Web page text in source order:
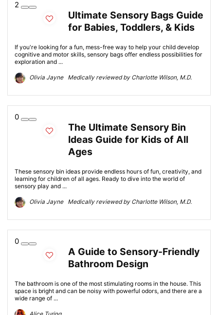
2
Ultimate Sensory Bags Guide
for Babies, Toddlers, & Kids
If you're looking for a fun, mess-free way to help your child develop
cognitive and motor skills, sensory bags offer endless possibilities for
exploration and ...
Olivia Jayne Medically reviewed by Charlotte Wilson, M.D.
0
The Ultimate Sensory Bin
Ideas Guide for Kids of All
Ages
These sensory bin ideas provide endless hours of fun, creativity, and
learning for children of all ages. Ready to dive into the world of
sensory play and ...
Olivia Jayne Medically reviewed by Charlotte Wilson, M.D.
0
A Guide to Sensory-Friendly
Bathroom Design
The bathroom is one of the most stimulating rooms in the house. This
space is bright and can be noisy with powerful odors, and there are a
wide range of ...